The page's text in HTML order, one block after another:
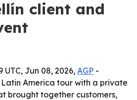
client and
UTC, Jun 08, 2026, AGP -
America tour with a private
brought together customers,